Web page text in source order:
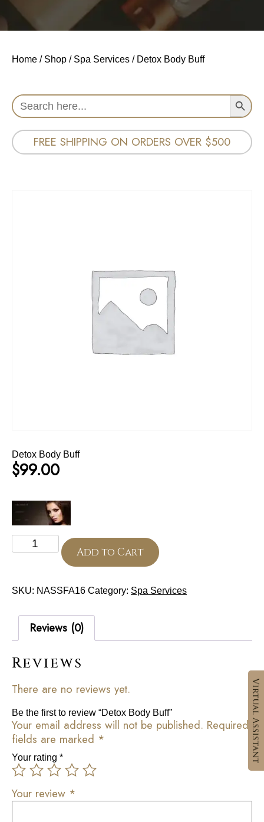
Home / Shop / Spa Services / Detox Body Buff
Search
for:
Search Button
FREE SHIPPING ON ORDERS OVER $500
Detox Body Buff
$99.00
Detox
Body
Add to Cart
SKU: NASSFA16 Category: Spa Services
Reviews (0)
Reviews
There are no reviews yet.
Be the first to review “Detox Body Buff”
Your email address will not be published. Required
fields are marked *
Your rating *
Your review *